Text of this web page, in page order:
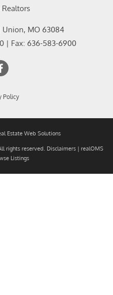
Union, MO 63084
| Fax: 636-583-6900
Policy
Estate Web Solutions
rights reserved. Disclaimers| realOMS
Listings